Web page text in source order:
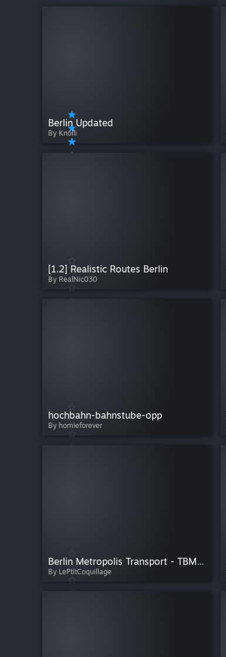
Berlin Updated
By Knolli
[1.2] Realistic Routes Berlin
By RealNic030
hochbahn-bahnstube-opp
By homieforever
Berlin Metropolis Transport - TBM - Summer Edition 2026
By LePtitCoquillage